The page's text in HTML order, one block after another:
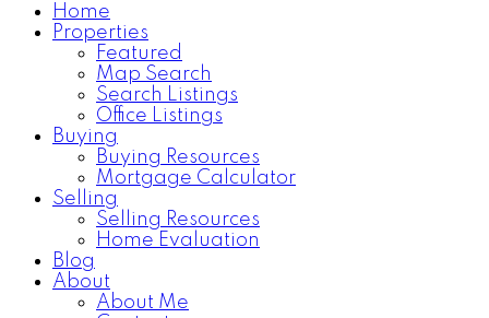
Home
Properties
Featured
Map Search
Search Listings
Office Listings
Buying
Buying Resources
Mortgage Calculator
Selling
Selling Resources
Home Evaluation
Blog
About
About Me